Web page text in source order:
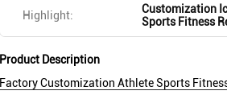
Highlight: Customization
Sports Fitness
Product Description
Factory Customization Athlete Sports